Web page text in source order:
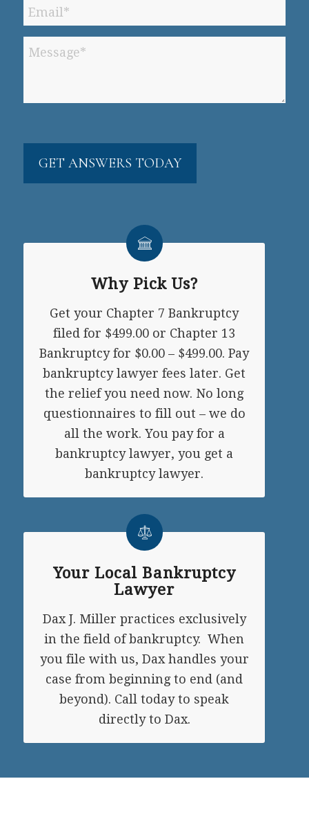
Email
*
Message
Why Pick Us?
Get your Chapter 7 Bankruptcy
filed for $499.00 or Chapter 13
Bankruptcy for $0.00 – $499.00. Pay
bankruptcy lawyer fees later. Get
the relief you need now. No long
questionnaires to fill out – we do
all the work. You pay for a
bankruptcy lawyer, you get a
bankruptcy lawyer.
Your Local Bankruptcy
Lawyer
Dax J. Miller practices exclusively
in the field of bankruptcy. When
you file with us, Dax handles your
case from beginning to end (and
beyond). Call today to speak
directly to Dax.